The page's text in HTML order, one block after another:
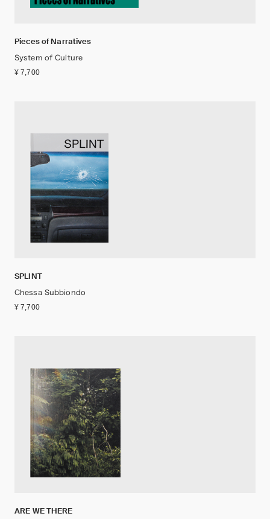
Pieces of Narratives
System of Culture
¥ 7,700
SPLINT
Chessa Subbiondo
¥ 7,700
ARE WE THERE